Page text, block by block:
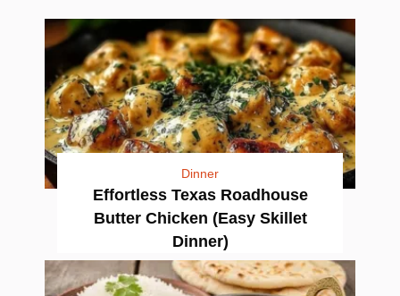
Dinner
Effortless Texas Roadhouse
Butter Chicken (Easy Skillet
Dinner)